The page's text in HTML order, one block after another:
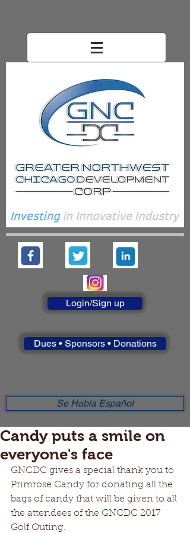
Login/Sign up
Dues • Sponsors • Donations
Se Habla Español
Candy puts a smile on
everyone's face
GNCDC gives a special thank you to
Primrose Candy for donating all the
bags of candy that will be given to all
the attendees of the GNCDC 2017
Golf Outing.